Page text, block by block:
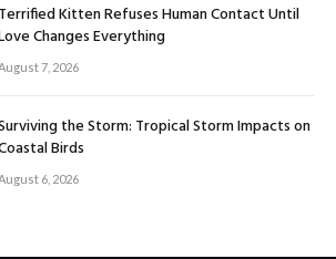
Terrified Kitten Refuses Human Contact Until
Changes Everything
7, 2026
the Storm: Tropical Storm Impacts on
Birds
6, 2026